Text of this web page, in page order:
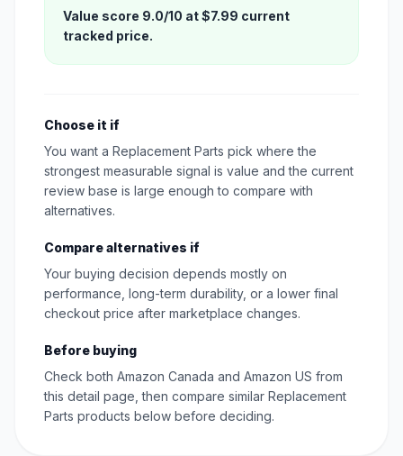
Value score 9.0/10 at $7.99 current
tracked price.
Choose it if
You want a Replacement Parts pick where the
strongest measurable signal is value and the current
review base is large enough to compare with
alternatives.
Compare alternatives if
Your buying decision depends mostly on
performance, long-term durability, or a lower final
checkout price after marketplace changes.
Before buying
Check both Amazon Canada and Amazon US from
this detail page, then compare similar Replacement
Parts products below before deciding.